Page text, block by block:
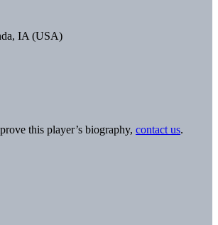
IA (USA)
this player’s biography, contact us.